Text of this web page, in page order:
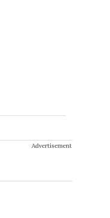
Advertisement